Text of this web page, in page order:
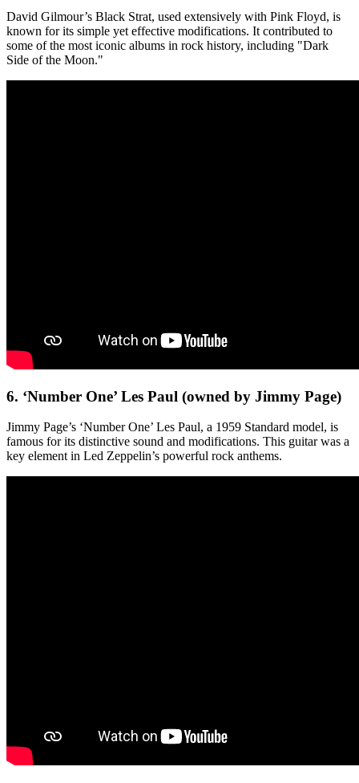
David Gilmour’s Black Strat, used extensively with Pink Floyd, is
known for its simple yet effective modifications. It contributed to
some of the most iconic albums in rock history, including "Dark
Side of the Moon."
6. ‘Number One’ Les Paul (owned by Jimmy Page)
Jimmy Page’s ‘Number One’ Les Paul, a 1959 Standard model, is
famous for its distinctive sound and modifications. This guitar was a
key element in Led Zeppelin’s powerful rock anthems.